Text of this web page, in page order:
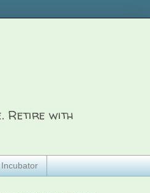
Retire with